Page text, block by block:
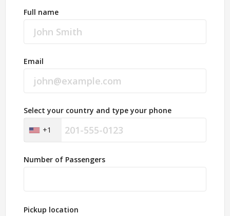
Full name
Email
Select your country and type your phone
+1
Number of Passengers
Pickup location